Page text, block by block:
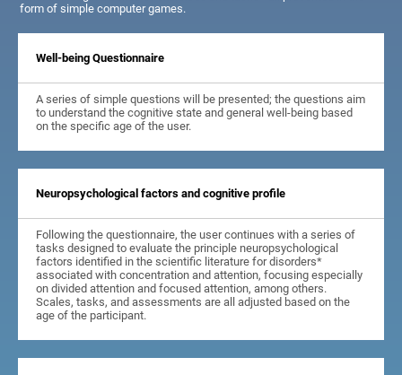
form of simple computer games.
Well-being Questionnaire
A series of simple questions will be presented; the questions aim
to understand the cognitive state and general well-being based
on the specific age of the user.
Neuropsychological factors and cognitive profile
Following the questionnaire, the user continues with a series of
tasks designed to evaluate the principle neuropsychological
factors identified in the scientific literature for disorders*
associated with concentration and attention, focusing especially
on divided attention and focused attention, among others.
Scales, tasks, and assessments are all adjusted based on the
age of the participant.